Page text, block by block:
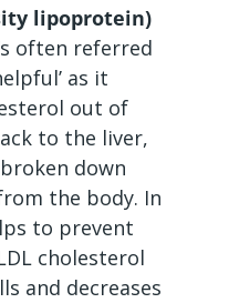
lipoprotein)
often referred
as it
out of
to the liver,
down
the body. In
to prevent
cholesterol
and decreases